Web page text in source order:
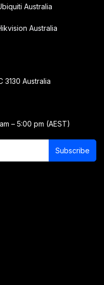
Australia
Australia
3130 Australia
– 5:00 pm (AEST)
Subscribe